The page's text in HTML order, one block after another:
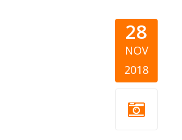
28
NOV
2018